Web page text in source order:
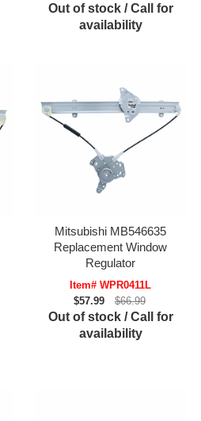
Out of stock / Call for
availability
Mitsubishi MB546635
Replacement Window
Regulator
Item# WPR0411L
$57.99
$66.99
Out of stock / Call for
availability